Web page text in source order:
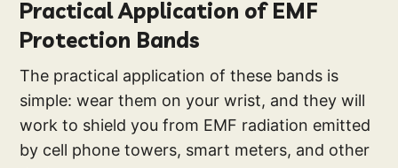
Practical Application of EMF
Protection Bands
The practical application of these bands is
simple: wear them on your wrist, and they will
work to shield you from EMF radiation emitted
by cell phone towers, smart meters, and other